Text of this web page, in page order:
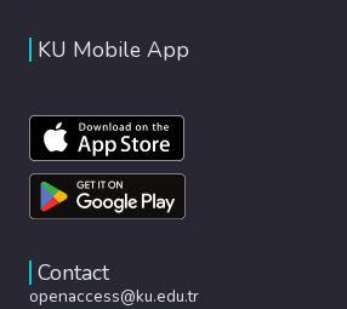
KU Mobile App
Contact
openaccess@ku.edu.tr